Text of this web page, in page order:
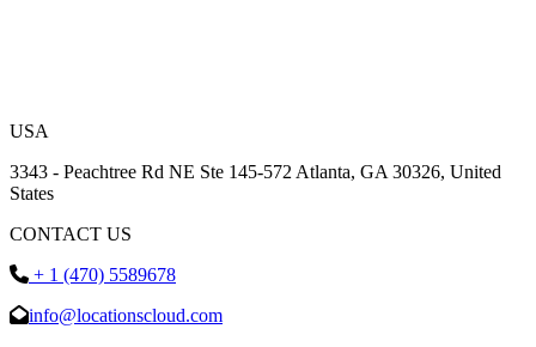
USA
3343 - Peachtree Rd NE Ste 145-572 Atlanta, GA 30326, United
States
CONTACT US
+ 1 (470) 5589678
info@locationscloud.com